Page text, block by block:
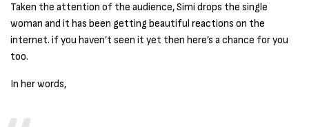
Taken the attention of the audience, Simi drops the single
woman and it has been getting beautiful reactions on the
internet. if you haven’t seen it yet then here’s a chance for you
too.
In her words,